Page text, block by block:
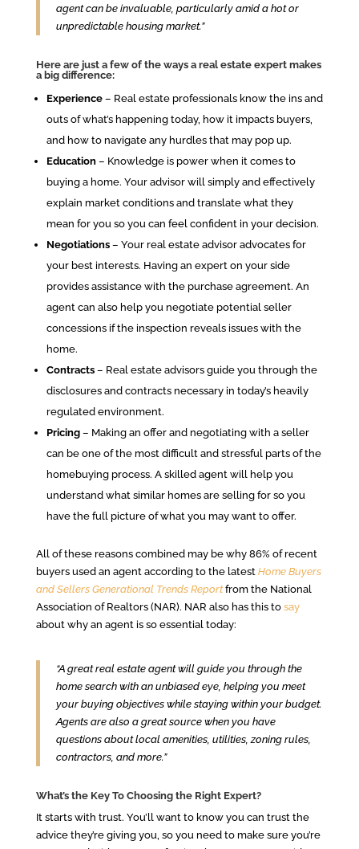
agent can be invaluable, particularly amid a hot or
unpredictable housing market.”
Here are just a few of the ways a real estate expert makes
a big difference:
Experience– Real estate professionals know the ins and
outs of what’s happening today, how it impacts buyers,
and how to navigate any hurdles that may pop up.
Education– Knowledge is power when it comes to
buying a home. Your advisor will simply and effectively
explain market conditions and translate what they
mean for you so you can feel confident in your decision.
Negotiations– Your real estate advisor advocates for
your best interests. Having an expert on your side
provides assistance with the purchase agreement. An
agent can also help you negotiate potential seller
concessions if the inspection reveals issues with the
home.
Contracts– Real estate advisors guide you through the
disclosures and contracts necessary in today’s heavily
regulated environment.
Pricing– Making an offer and negotiating with a seller
can be one of the most difficult and stressful parts of the
homebuying process. A skilled agent will help you
understand what similar homes are selling for so you
have the full picture of what you may want to offer.
All of these reasons combined may be why 86% of recent
buyers used an agent according to the latest Home Buyers
and Sellers Generational Trends Reportfrom the National
Association of Realtors (NAR). NAR also has this to say
about why an agent is so essential today:
“A great real estate agent will guide you through the
home search with an unbiased eye, helping you meet
your buying objectives while staying within your budget.
Agents are also a great source when you have
questions about local amenities, utilities, zoning rules,
contractors, and more.”
What’s the Key To Choosing the Right Expert?
It starts with trust. You’ll want to know you can trust the
advice they’re giving you, so you need to make sure you’re